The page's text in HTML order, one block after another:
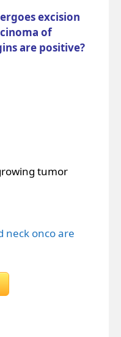
excision
of
are positive?
tumor
neck onco are